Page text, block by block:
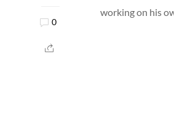
0
working on his